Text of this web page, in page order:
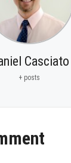
Casciato
+ posts